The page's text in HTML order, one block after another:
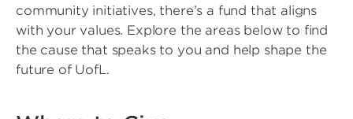
community initiatives, there’s a fund that aligns
with your values. Explore the areas below to find
the cause that speaks to you and help shape the
future of UofL.